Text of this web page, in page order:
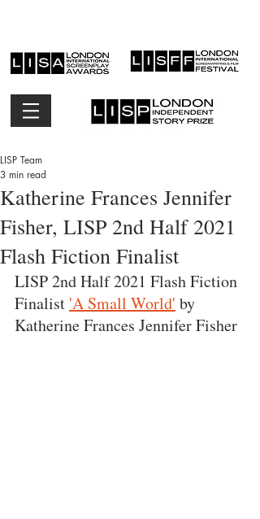
Katherine Frances Jennifer
Fisher, LISP 2nd Half 2021
Flash Fiction Finalist
LISP Team
3 min read
LISP 2nd Half 2021 Flash Fiction
Finalist 'A Small World' by
Katherine Frances Jennifer Fisher